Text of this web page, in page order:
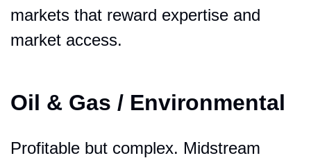
markets that reward expertise and
market access.
Oil & Gas / Environmental
Profitable but complex. Midstream